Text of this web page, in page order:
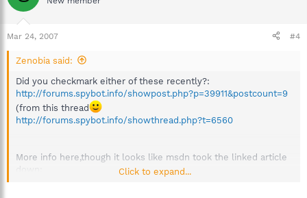
Mar 24, 2007 #4
Zenobia said:
Did you checkmark either of these recently?:
http://forums.spybot.info/showpost.php?p=39911&postcount=9
(from this thread
http://forums.spybot.info/showthread.php?t=6560
More info here,though it looks like msdn took the linked article
down:
Click to expand...